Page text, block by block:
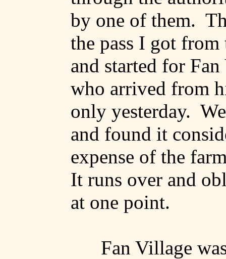
by one of them.
the pass I got from
and started for Fan
who arrived from
only yesterday.
and found it
expense of the
It runs over and
at one point.
Fan Village